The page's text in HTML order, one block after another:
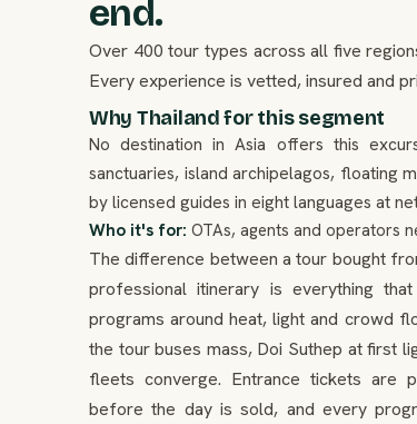
end.
Over 400 tour types across all five
Every experience is vetted, insured and
Why Thailand for this segment
No destination in Asia offers this
sanctuaries, island archipelagos,
by licensed guides in eight languages at
Who it's for: OTAs, agents and operators
The difference between a tour bought
professional itinerary is everything
programs around heat, light and crowd
the tour buses mass, Doi Suthep at first
fleets converge. Entrance tickets are
before the day is sold, and every